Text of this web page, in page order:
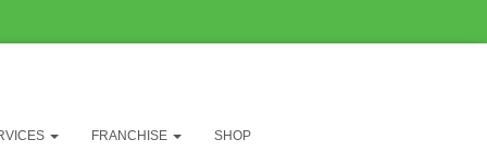
FRANCHISE SHOP